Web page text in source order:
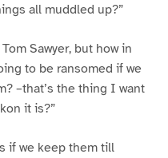
all muddled up?”
Sawyer, but how in
to be ransomed if we
–that’s the thing I want
it is?”
if we keep them till